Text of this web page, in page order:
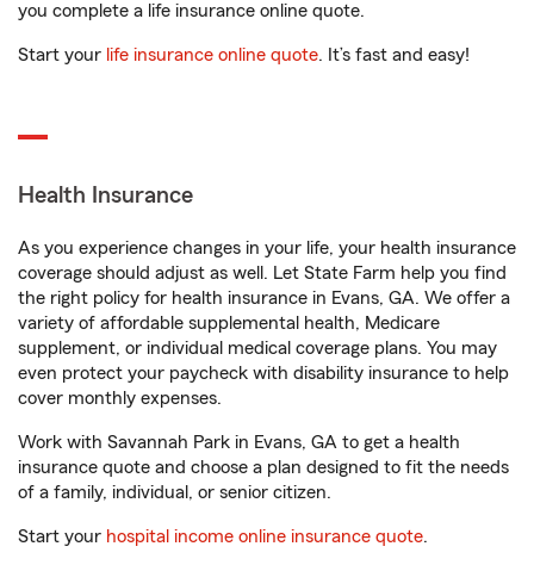
you complete a life insurance online quote.
Start your life insurance online quote. It’s fast and easy!
Health Insurance
As you experience changes in your life, your health insurance
coverage should adjust as well. Let State Farm help you find
the right policy for health insurance in Evans, GA. We offer a
variety of affordable supplemental health, Medicare
supplement, or individual medical coverage plans. You may
even protect your paycheck with disability insurance to help
cover monthly expenses.
Work with Savannah Park in Evans, GA to get a health
insurance quote and choose a plan designed to fit the needs
of a family, individual, or senior citizen.
Start your hospital income online insurance quote.